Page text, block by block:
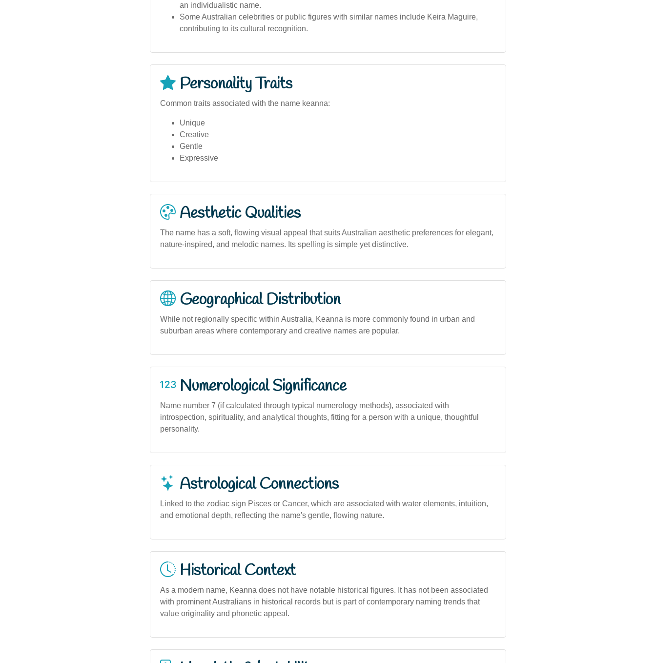
an individualistic name.
Some Australian celebrities or public figures with similar names include Keira Maguire,
contributing to its cultural recognition.
Personality Traits
Common traits associated with the name keanna:
Unique
Creative
Gentle
Expressive
Aesthetic Qualities
The name has a soft, flowing visual appeal that suits Australian aesthetic preferences for elegant,
nature-inspired, and melodic names. Its spelling is simple yet distinctive.
Geographical Distribution
While not regionally specific within Australia, Keanna is more commonly found in urban and
suburban areas where contemporary and creative names are popular.
Numerological Significance
Name number 7 (if calculated through typical numerology methods), associated with
introspection, spirituality, and analytical thoughts, fitting for a person with a unique, thoughtful
personality.
Astrological Connections
Linked to the zodiac sign Pisces or Cancer, which are associated with water elements, intuition,
and emotional depth, reflecting the name's gentle, flowing nature.
Historical Context
As a modern name, Keanna does not have notable historical figures. It has not been associated
with prominent Australians in historical records but is part of contemporary naming trends that
value originality and phonetic appeal.